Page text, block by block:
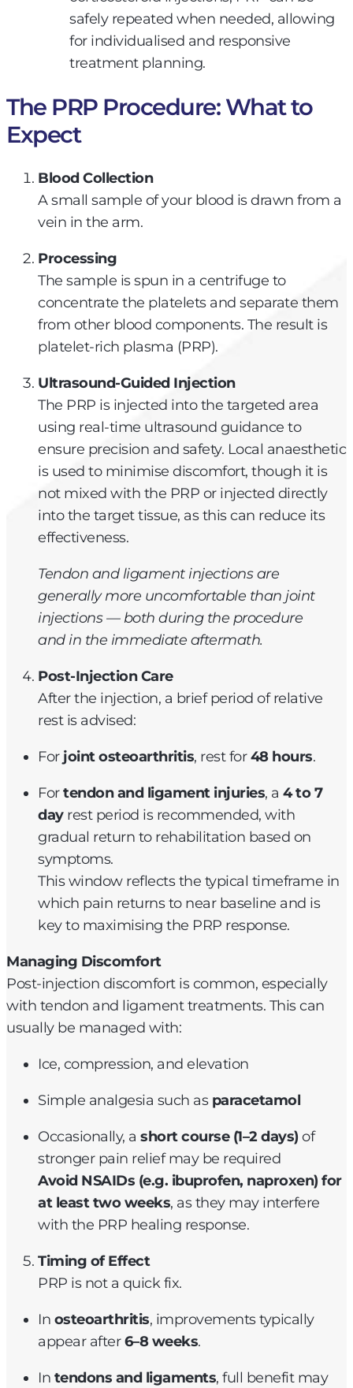
safely repeated when needed, allowing
for individualised and responsive
treatment planning.
The PRP Procedure: What to
Expect​
Blood Collection
A small sample of your blood is drawn from a
vein in the arm.
Processing
The sample is spun in a centrifuge to
concentrate the platelets and separate them
from other blood components. The result is
platelet-rich plasma (PRP).
Ultrasound-Guided Injection
The PRP is injected into the targeted area
using real-time ultrasound guidance to
ensure precision and safety. Local anaesthetic
is used to minimise discomfort, though it is
not mixed with the PRP or injected directly
into the target tissue, as this can reduce its
effectiveness.
Tendon and ligament injections are
generally more uncomfortable than joint
injections — both during the procedure
and in the immediate aftermath.
Post-Injection Care
After the injection, a brief period of relative
rest is advised:
For joint osteoarthritis, rest for48 hours.
Fortendon and ligament injuries, a 4 to 7
dayrest period is recommended, with
gradual return to rehabilitation based on
symptoms.
This window reflects the typical timeframe in
which pain returns to near baseline and is
key to maximising the PRP response.
Managing Discomfort
Post-injection discomfort is common, especially
with tendon and ligament treatments. This can
usually be managed with:
Ice, compression, and elevation
Simple analgesia such as paracetamol
Occasionally, a short course (1–2 days) of
stronger pain relief may be required
Avoid NSAIDs (e.g. ibuprofen, naproxen) for
at least two weeks, as they may interfere
with the PRP healing response.
Timing of Effect
PRP is not a quick fix.
In osteoarthritis, improvements typically
appear after6–8 weeks.
In tendons and ligaments, full benefit may